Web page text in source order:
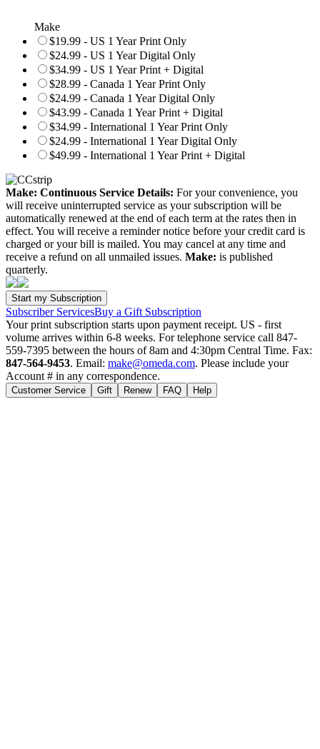
Make
$19.99 - US 1 Year Print Only
$24.99 - US 1 Year Digital Only
$34.99 - US 1 Year Print + Digital
$28.99 - Canada 1 Year Print Only
$24.99 - Canada 1 Year Digital Only
$43.99 - Canada 1 Year Print + Digital
$34.99 - International 1 Year Print Only
$24.99 - International 1 Year Digital Only
$49.99 - International 1 Year Print + Digital
Make: Continuous Service Details: For your convenience, you
will receive uninterrupted service as your subscription will be
automatically renewed at the end of each term at the rates then in
effect. You will receive a reminder notice before your credit card is
charged or your bill is mailed. You may cancel at any time and
receive a refund on all unmailed issues. Make: is published
quarterly.
Subscriber ServicesBuy a Gift Subscription
Your print subscription starts upon payment receipt. US - first
volume arrives within 6-8 weeks. For telephone service call 847-
559-7395 between the hours of 8am and 4:30pm Central Time. Fax:
847-564-9453. Email: make@omeda.com. Please include your
Account # in any correspondence.
Customer Service Gift Renew FAQ Help